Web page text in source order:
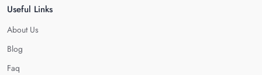
Useful Links
About Us
Blog
Faq